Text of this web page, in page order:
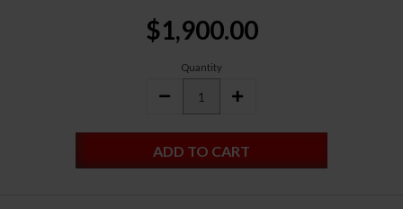
$1,900.00
Quantity
DECREASE
INCREASE